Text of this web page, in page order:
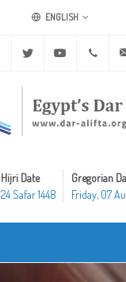
ENGLISH
Facebook Twitter Youtube
Hijri Date
24 Safar 1448
Gregorian
Friday, 07